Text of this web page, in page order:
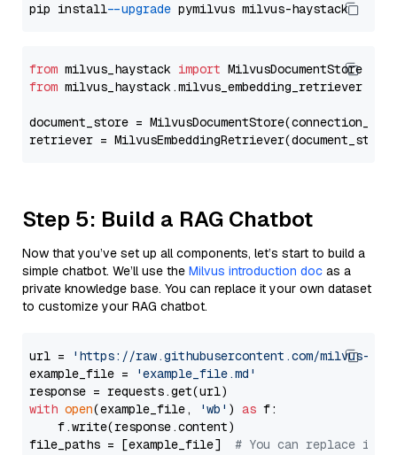
pip install --upgrade
from milvus_haystack import
from milvus_haystack.milvus_embedding_retriever
document_store =
retriever =
Step 5: Build a RAG Chatbot
Now that you’ve set up all components, let’s start to build a
simple chatbot. We’ll use the Milvus introduction doc as a
private knowledge base. You can replace it your own dataset
to customize your RAG chatbot.
url =
'https://raw.githubusercontent.com/milvus-
example_file =
'example_file.md'
with open(example_file, 'wb' ) as f:
    f.write(response.content)
file_paths = [example_file] # You can replace it